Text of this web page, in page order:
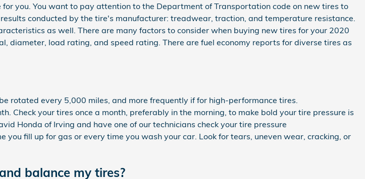
you. You want to pay attention to the Department of Transportation code on new tires to
conducted by the tire's manufacturer: treadwear, traction, and temperature resistance.
as well. There are many factors to consider when buying new tires for your 2020
diameter, load rating, and speed rating. There are fuel economy reports for diverse tires as
rotated every 5,000 miles, and more frequently if for high-performance tires.
Check your tires once a month, preferably in the morning, to make bold your tire pressure is
Honda of Irving and have one of our technicians check your tire pressure
fill up for gas or every time you wash your car. Look for tears, uneven wear, cracking, or
balance my tires?